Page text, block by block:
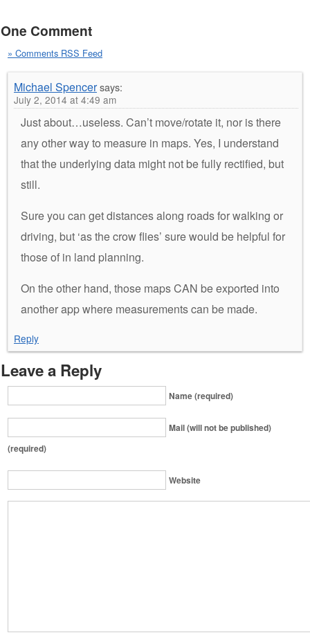
One Comment
» Comments RSS Feed
Michael Spencersays:
July 2, 2014 at 4:49 am
Just about…useless. Can’t move/rotate it, nor is there
any other way to measure in maps. Yes, I understand
that the underlying data might not be fully rectified, but
still.
Sure you can get distances along roads for walking or
driving, but ‘as the crow flies’ sure would be helpful for
those of in land planning.
On the other hand, those maps CAN be exported into
another app where measurements can be made.
Reply
Leave a Reply
Name (required)
Mail (will not be published)
(required)
Website